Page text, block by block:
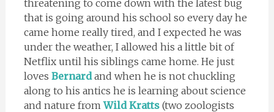
threatening to come down with the latest bug
that is going around his school so every day he
came home really tired, and I expected he was
under the weather, I allowed his a little bit of
Netflix until his siblings came home. He just
loves Bernardand when he is not chuckling
along to his antics he is learning about science
and nature fromWild Kratts(two zoologists